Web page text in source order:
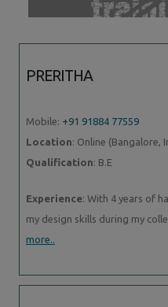
PRERITHA
Mobile: +91 91884 77559
Location: Online (Bangalore,
Qualification: B.E
Experience: With 4 years of
my design skills during my
more..